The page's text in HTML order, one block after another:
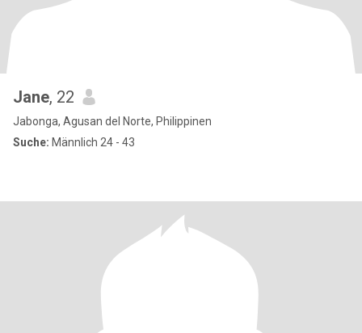
Jane, 22
Jabonga, Agusan del Norte, Philippinen
Suche: Männlich 24 - 43